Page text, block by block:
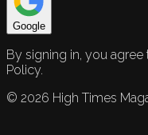
Google
By signing in, you agree
Policy.
© 2026 High Times